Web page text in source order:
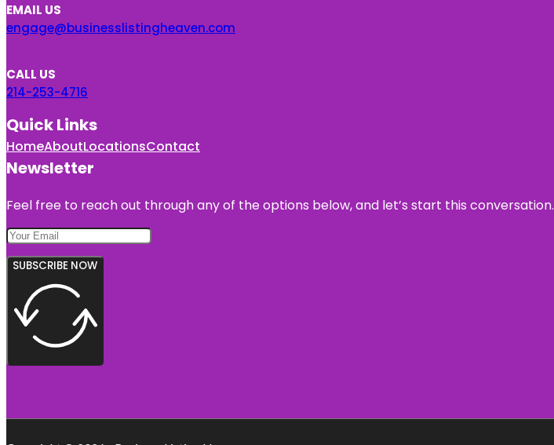
EMAIL US
engage@businesslistingheaven.com
CALL US
214-253-4716
Quick Links
HomeAboutLocationsContact
Newsletter
Feel free to reach out through any of the options below, and let’s start this conversation.
SUBSCRIBE NOW